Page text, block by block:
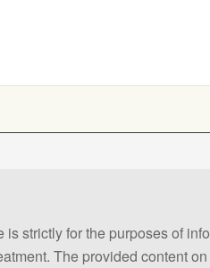
strictly for the purposes of
The provided content